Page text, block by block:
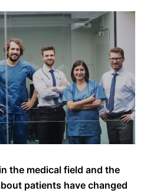
the medical field and the
patients have changed